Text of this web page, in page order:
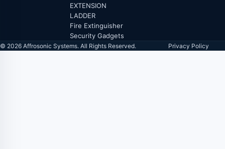
EXTENSION
LADDER
Fire Extinguisher
Security Gadgets
© 2026 Affrosonic Systems. All Rights Reserved. Privacy Policy